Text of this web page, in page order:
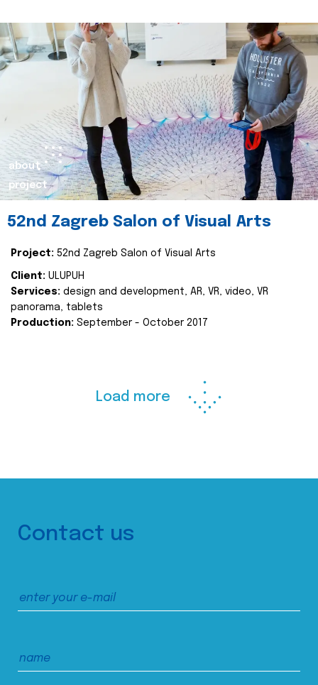
about
project
52nd Zagreb Salon of Visual Arts
Project: 52nd Zagreb Salon of Visual Arts
Client: ULUPUH
Services: design and development, AR, VR, video, VR
panorama, tablets
Production: September - October 2017
Load more
Contact us